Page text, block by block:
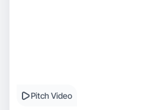
Pitch Video